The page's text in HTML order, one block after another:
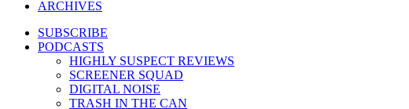
ARCHIVES
SUBSCRIBE
PODCASTS
HIGHLY SUSPECT REVIEWS
SCREENER SQUAD
DIGITAL NOISE
TRASH IN THE CAN